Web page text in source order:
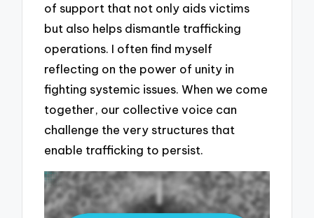
of support that not only aids victims
but also helps dismantle trafficking
operations. I often find myself
reflecting on the power of unity in
fighting systemic issues. When we come
together, our collective voice can
challenge the very structures that
enable trafficking to persist.